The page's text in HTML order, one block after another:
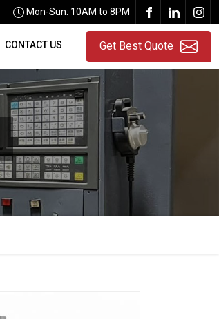
Mon-Sun: 10AM to 8PM
CONTACT US Get Best Quote